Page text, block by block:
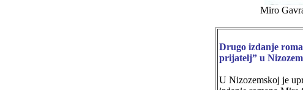
Miro
Drugo izdanje
prijatelj” u
U Nizozemskoj je